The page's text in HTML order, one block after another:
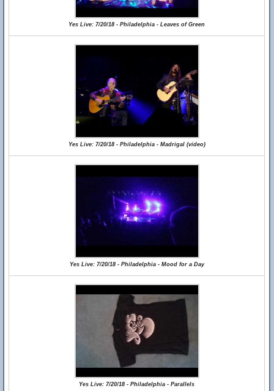
Yes Live: 7/20/18 - Philadelphia - Leaves of Green
Yes Live: 7/20/18 - Philadelphia - Madrigal (video)
Yes Live: 7/20/18 - Philadelphia - Mood for a Day
Yes Live: 7/20/18 - Philadelphia - Parallels